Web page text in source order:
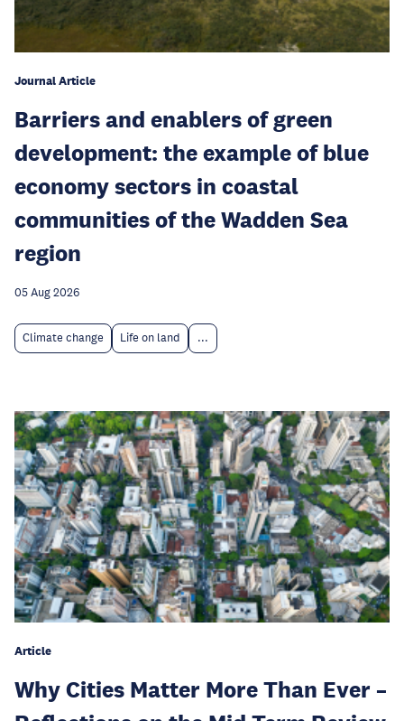
Journal Article
Barriers and enablers of green
development: the example of blue
economy sectors in coastal
communities of the Wadden Sea
region
05 Aug 2026
Climate change Life on land ...
Article
Why Cities Matter More Than Ever –